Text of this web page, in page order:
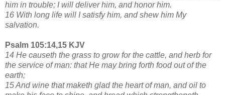
him in trouble; I will deliver him, and honor him.
16 With long life will I satisfy him, and shew him My
salvation.
Psalm 105:14,15 KJV
14 He causeth the grass to grow for the cattle, and herb for
the service of man: that He may bring forth food out of the
earth;
15 And wine that maketh glad the heart of man, and oil to